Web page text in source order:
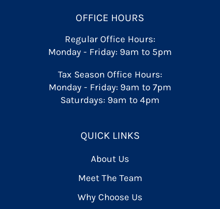
OFFICE HOURS
Regular Office Hours:
Monday - Friday: 9am to 5pm
Tax Season Office Hours:
Monday - Friday: 9am to 7pm
Saturdays: 9am to 4pm
QUICK LINKS
About Us
Meet The Team
Why Choose Us